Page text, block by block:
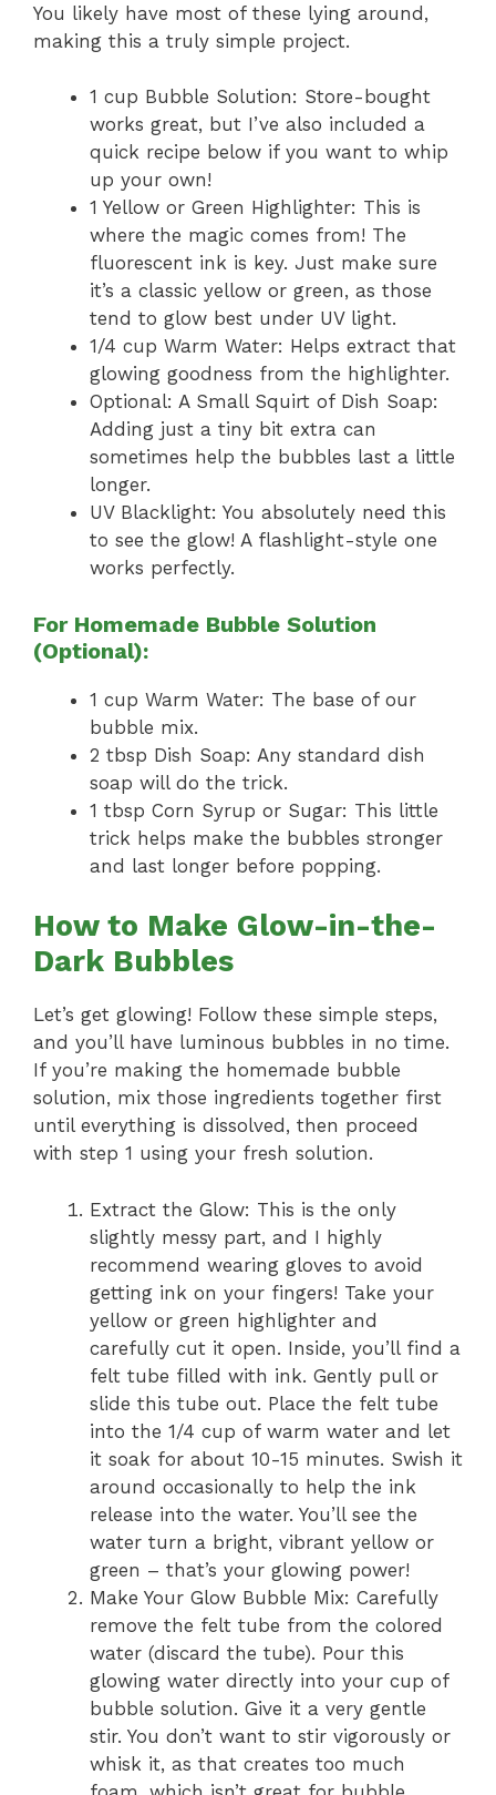
You likely have most of these lying around,
making this a truly simple project.
1 cup Bubble Solution: Store-bought
works great, but I’ve also included a
quick recipe below if you want to whip
up your own!
1 Yellow or Green Highlighter: This is
where the magic comes from! The
fluorescent ink is key. Just make sure
it’s a classic yellow or green, as those
tend to glow best under UV light.
1/4 cup Warm Water: Helps extract that
glowing goodness from the highlighter.
Optional: A Small Squirt of Dish Soap:
Adding just a tiny bit extra can
sometimes help the bubbles last a little
longer.
UV Blacklight: You absolutely need this
to see the glow! A flashlight-style one
works perfectly.
For Homemade Bubble Solution
(Optional):
1 cup Warm Water: The base of our
bubble mix.
2 tbsp Dish Soap: Any standard dish
soap will do the trick.
1 tbsp Corn Syrup or Sugar: This little
trick helps make the bubbles stronger
and last longer before popping.
How to Make Glow-in-the-
Dark Bubbles
Let’s get glowing! Follow these simple steps,
and you’ll have luminous bubbles in no time.
If you’re making the homemade bubble
solution, mix those ingredients together first
until everything is dissolved, then proceed
with step 1 using your fresh solution.
Extract the Glow: This is the only
slightly messy part, and I highly
recommend wearing gloves to avoid
getting ink on your fingers! Take your
yellow or green highlighter and
carefully cut it open. Inside, you’ll find a
felt tube filled with ink. Gently pull or
slide this tube out. Place the felt tube
into the 1/4 cup of warm water and let
it soak for about 10-15 minutes. Swish it
around occasionally to help the ink
release into the water. You’ll see the
water turn a bright, vibrant yellow or
green – that’s your glowing power!
Make Your Glow Bubble Mix: Carefully
remove the felt tube from the colored
water (discard the tube). Pour this
glowing water directly into your cup of
bubble solution. Give it a very gentle
stir. You don’t want to stir vigorously or
whisk it, as that creates too much